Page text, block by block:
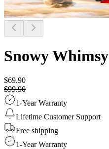
Snowy Whimsy
$69.90
$99.90
1-Year Warranty
Lifetime Customer Support
Free shipping
1-Year Warranty